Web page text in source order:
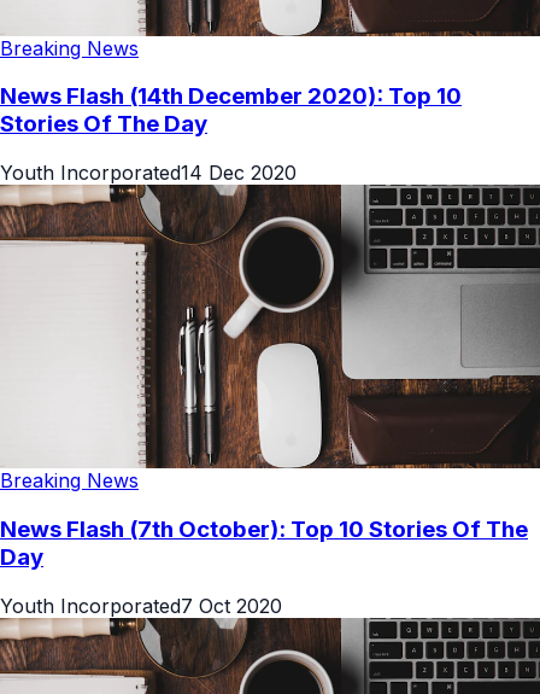
Breaking News
News Flash (14th December 2020): Top 10
Stories Of The Day
Youth Incorporated14 Dec 2020
Breaking News
News Flash (7th October): Top 10 Stories Of The
Day
Youth Incorporated7 Oct 2020